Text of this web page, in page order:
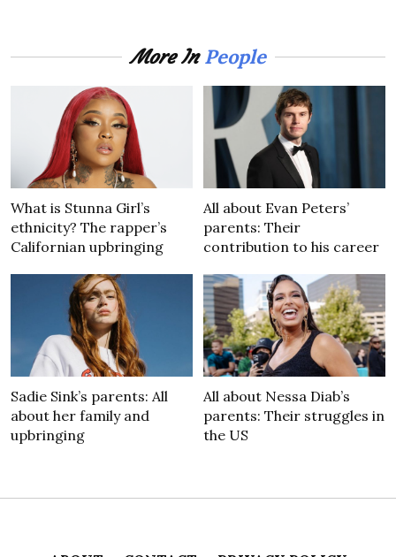
More InPeople
What is Stunna Girl’s
ethnicity? The rapper’s
Californian upbringing
All about Evan Peters’
parents: Their
contribution to his career
Sadie Sink’s parents: All
about her family and
upbringing
All about Nessa Diab’s
parents: Their struggles in
the US